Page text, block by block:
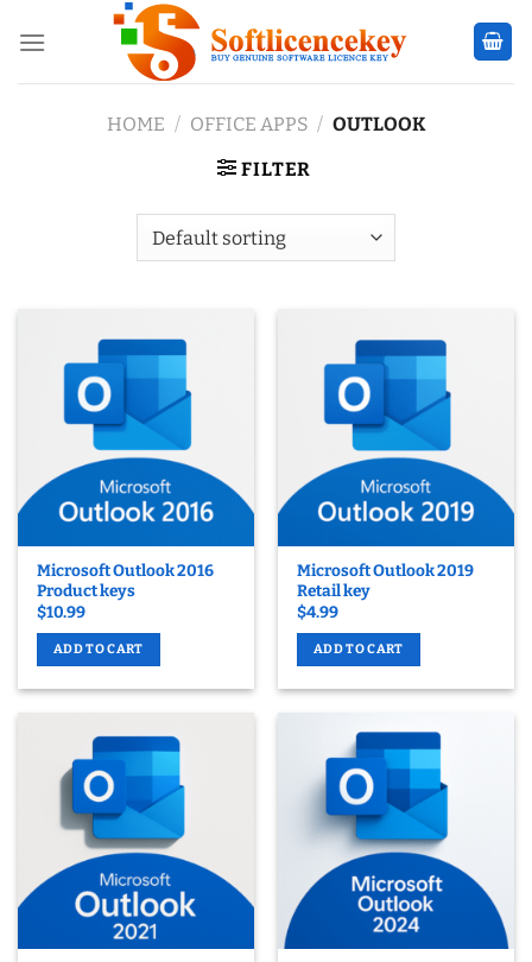
HOME / OFFICE APPS / OUTLOOK
FILTER
Microsoft Outlook 2016
Product keys
$10.99
ADD TO CART
Microsoft Outlook 2019
Retail key
$4.99
ADD TO CART